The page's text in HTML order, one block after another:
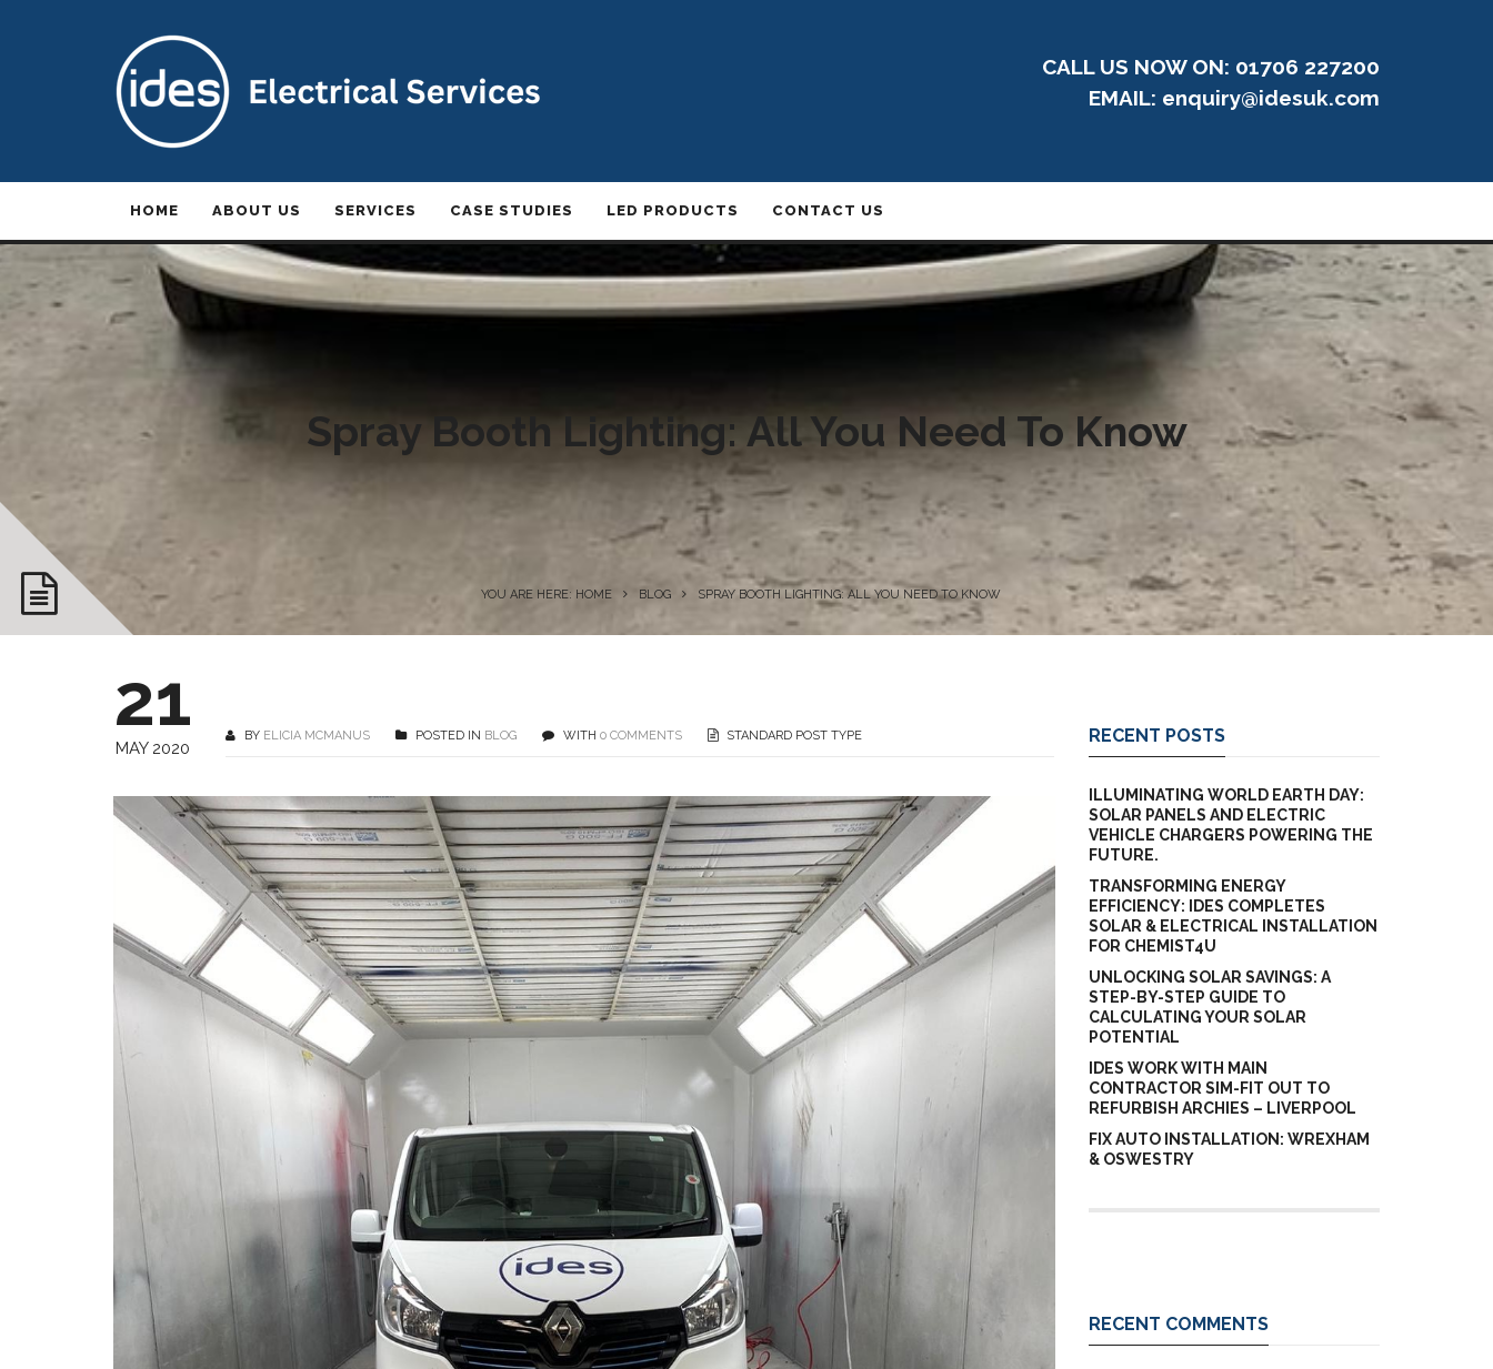
CALL US NOW ON: 01706 227200
EMAIL: enquiry@idesuk.com
HOME ABOUT US SERVICES CASE STUDIES LED PRODUCTS CONTACT US
Spray Booth Lighting: All You Need To Know
YOU ARE HERE: HOME BLOG SPRAY BOOTH LIGHTING: ALL YOU NEED TO KNOW
21
MAY 2020
BY ELICIA MCMANUS POSTED IN BLOG WITH 0 COMMENTS STANDARD POST TYPE RECENT POSTS
ILLUMINATING WORLD EARTH DAY:
SOLAR PANELS AND ELECTRIC
VEHICLE CHARGERS POWERING THE
FUTURE.
TRANSFORMING ENERGY
EFFICIENCY: IDES COMPLETES
SOLAR & ELECTRICAL INSTALLATION
FOR CHEMIST4U
UNLOCKING SOLAR SAVINGS: A
STEP-BY-STEP GUIDE TO
CALCULATING YOUR SOLAR
POTENTIAL
IDES WORK WITH MAIN
CONTRACTOR SIM-FIT OUT TO
REFURBISH ARCHIES – LIVERPOOL
FIX AUTO INSTALLATION: WREXHAM
& OSWESTRY
RECENT COMMENTS